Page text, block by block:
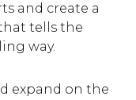
and create a
tells the
way.
expand on the